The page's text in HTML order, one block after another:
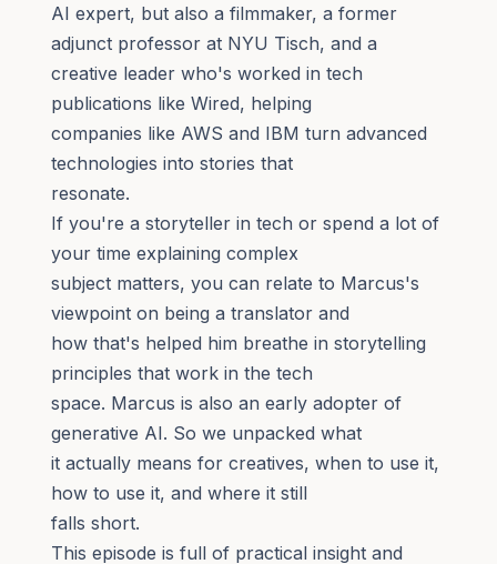
AI expert, but also a filmmaker, a former
adjunct professor at NYU Tisch, and a
creative leader who's worked in tech
publications like Wired, helping
companies like AWS and IBM turn advanced
technologies into stories that
resonate.
If you're a storyteller in tech or spend a lot of
your time explaining complex
subject matters, you can relate to Marcus's
viewpoint on being a translator and
how that's helped him breathe in storytelling
principles that work in the tech
space. Marcus is also an early adopter of
generative AI. So we unpacked what
it actually means for creatives, when to use it,
how to use it, and where it still
falls short.
This episode is full of practical insight and